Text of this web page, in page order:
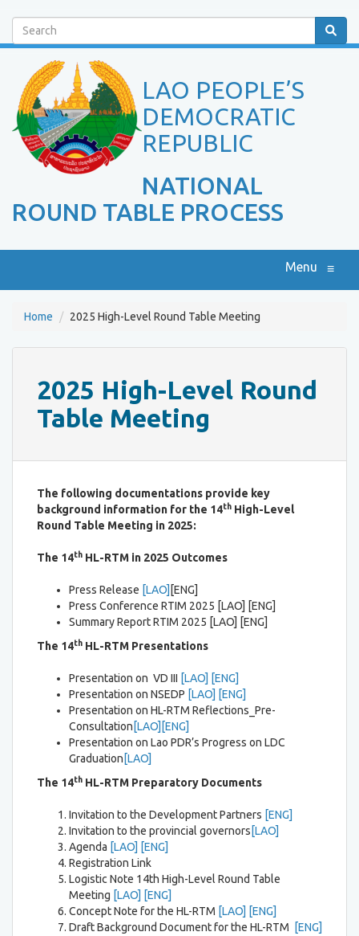
Search
LAO PEOPLE’S
DEMOCRATIC
REPUBLIC
NATIONAL
ROUND TABLE PROCESS
Menu ≡
Home 2025 High-Level Round Table Meeting
2025 High-Level Round
Table Meeting
The following documentations provide key
background information for the 14th High-Level
Round Table Meeting in 2025:
The 14th HL-RTM in 2025 Outcomes
Press Release [LAO] [ENG]
Press Conference RTIM 2025 [LAO] [ENG]
Summary Report RTIM 2025 [LAO] [ENG]
The 14th HL-RTM Presentations
Presentation on VD III [LAO] [ENG]
Presentation on NSEDP [LAO] [ENG]
Presentation on HL-RTM Reflections_Pre-
Consultation [LAO] [ENG]
Presentation on Lao PDR’s Progress on LDC
Graduation [LAO]
The 14th HL-RTM Preparatory Documents
Invitation to the Development Partners [ENG]
Invitation to the provincial governors [LAO]
Agenda [LAO] [ENG]
Registration Link
Logistic Note 14th High-Level Round Table
Meeting [LAO] [ENG]
Concept Note for the HL-RTM [LAO] [ENG]
Draft Background Document for the HL-RTM
[ENG]